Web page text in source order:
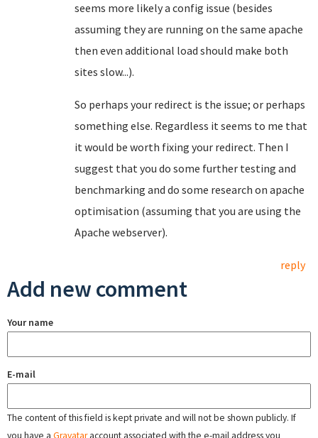
seems more likely a config issue (besides
assuming they are running on the same apache
then even additional load should make both
sites slow...).
So perhaps your redirect is the issue; or perhaps
something else. Regardless it seems to me that
it would be worth fixing your redirect. Then I
suggest that you do some further testing and
benchmarking and do some research on apache
optimisation (assuming that you are using the
Apache webserver).
reply
Add new comment
Your name
E-mail
The content of this field is kept private and will not be shown publicly. If
you have a Gravataraccount associated with the e-mail address you